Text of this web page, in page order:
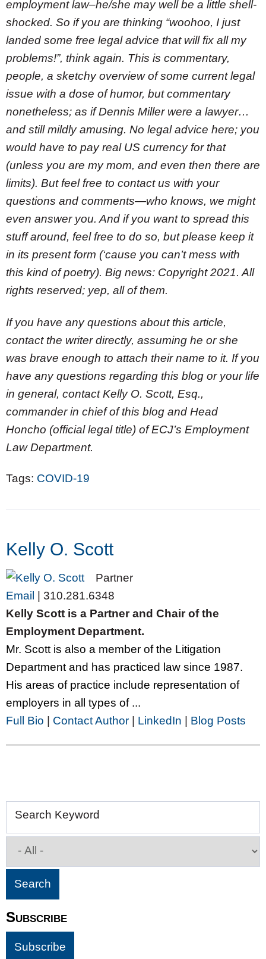
employment law–he/she may well be a little shell-
shocked. So if you are thinking “woohoo, I just
landed some free legal advice that will fix all my
problems!”, think again. This is commentary,
people, a sketchy overview of some current legal
issue with a dose of humor, but commentary
nonetheless; as if Dennis Miller were a lawyer…
and still mildly amusing. No legal advice here; you
would have to pay real US currency for that
(unless you are my mom, and even then there are
limits). But feel free to contact us with your
questions and comments—who knows, we might
even answer you. And if you want to spread this
stuff around, feel free to do so, but please keep it
in its present form (‘cause you can’t mess with
this kind of poetry). Big news: Copyright 2021. All
rights reserved; yep, all of them.
If you have any questions about this article,
contact the writer directly, assuming he or she
was brave enough to attach their name to it. If you
have any questions regarding this blog or your life
in general, contact Kelly O. Scott, Esq.,
commander in chief of this blog and Head
Honcho (official legal title) of ECJ’s Employment
Law Department.
Tags: COVID-19
Kelly O. Scott
Partner
Email | 310.281.6348
Kelly Scott is a Partner and Chair of the
Employment Department.
Mr. Scott is also a member of the Litigation
Department and has practiced law since 1987.
His areas of practice include representation of
employers in all types of ...
Full Bio | Contact Author | LinkedIn | Blog Posts
Search Keyword
Subscribe